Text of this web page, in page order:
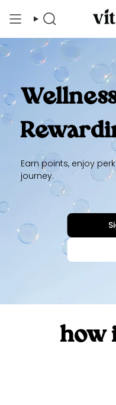
Search
Earn points, enjoy
journey.
how